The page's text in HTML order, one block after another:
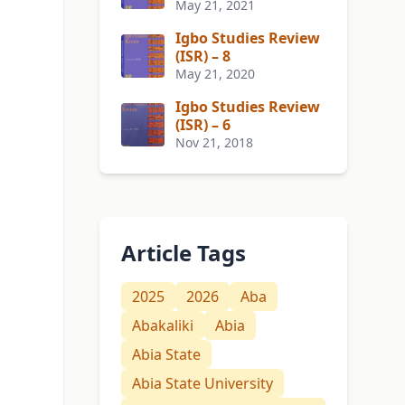
May 21, 2021
Igbo Studies Review
(ISR) – 8
May 21, 2020
Igbo Studies Review
(ISR) – 6
Nov 21, 2018
Article Tags
2025 2026
Aba
Abakaliki
Abia
Abia State
Abia State University